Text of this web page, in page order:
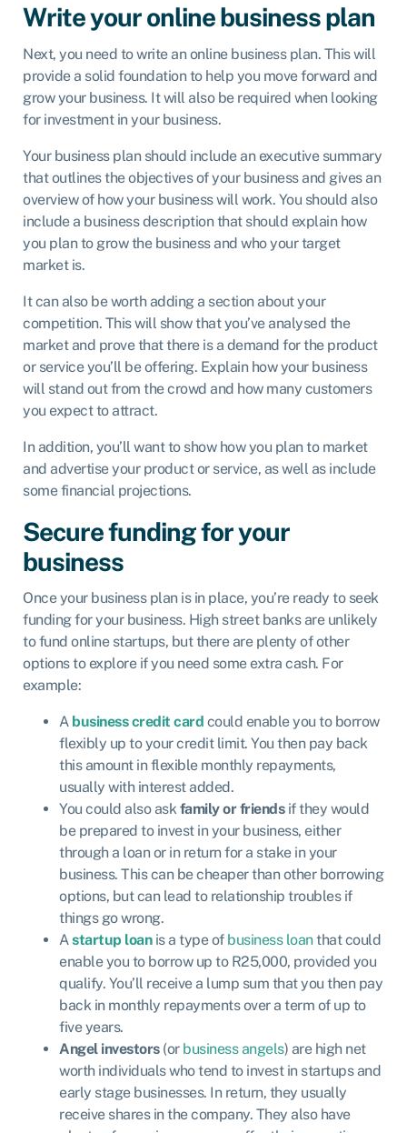
Write your online business plan
Next, you need to write an online business plan. This will
provide a solid foundation to help you move forward and
grow your business. It will also be required when looking
for investment in your business.
Your business plan should include an executive summary
that outlines the objectives of your business and gives an
overview of how your business will work. You should also
include a business description that should explain how
you plan to grow the business and who your target
market is.
It can also be worth adding a section about your
competition. This will show that you’ve analysed the
market and prove that there is a demand for the product
or service you’ll be offering. Explain how your business
will stand out from the crowd and how many customers
you expect to attract.
In addition, you’ll want to show how you plan to market
and advertise your product or service, as well as include
some financial projections.
Secure funding for your
business
Once your business plan is in place, you’re ready to seek
funding for your business. High street banks are unlikely
to fund online startups, but there are plenty of other
options to explore if you need some extra cash. For
example:
A business credit card could enable you to borrow
flexibly up to your credit limit. You then pay back
this amount in flexible monthly repayments,
usually with interest added.
You could also askfamily or friendsif they would
be prepared to invest in your business, either
through a loan or in return for a stake in your
business. This can be cheaper than other borrowing
options, but can lead to relationship troubles if
things go wrong.
Astartup loanis a type of business loanthat could
enable you to borrow up to R25,000, provided you
qualify. You’ll receive a lump sum that you then pay
back in monthly repayments over a term of up to
five years.
Angel investors(or business angels) are high net
worth individuals who tend to invest in startups and
early stage businesses. In return, they usually
receive shares in the company. They also have